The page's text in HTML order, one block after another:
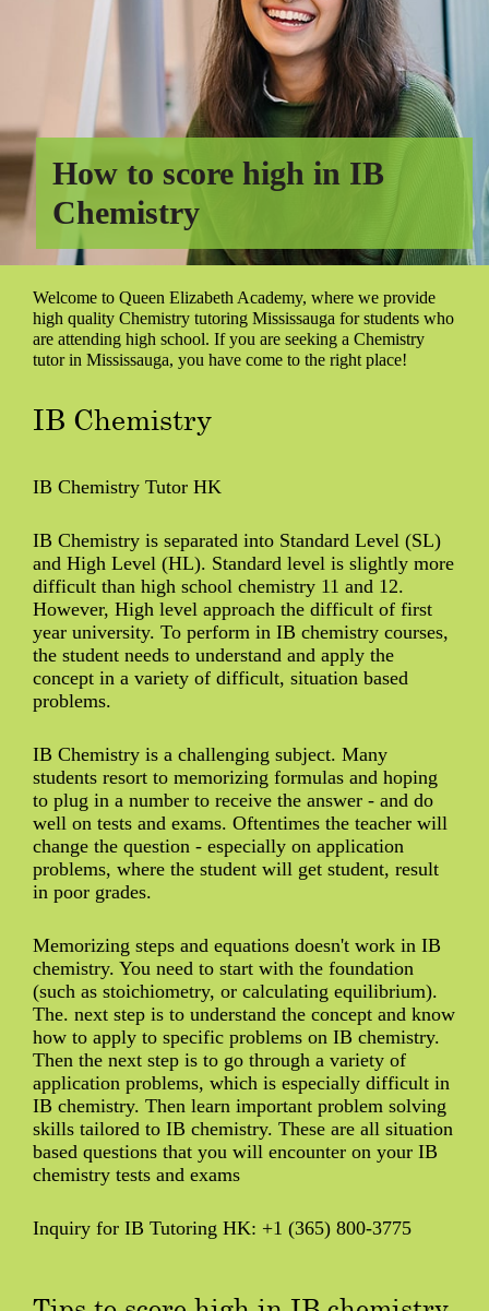
How to score high in IB
Chemistry
Welcome to Queen Elizabeth Academy, where we provide
high quality Chemistry tutoring Mississauga for students who
are attending high school. If you are seeking a Chemistry
tutor in Mississauga, you have come to the right place!
IB Chemistry
IB Chemistry Tutor HK
IB Chemistry is separated into Standard Level (SL)
and High Level (HL). Standard level is slightly more
difficult than high school chemistry 11 and 12.
However, High level approach the difficult of first
year university. To perform in IB chemistry courses,
the student needs to understand and apply the
concept in a variety of difficult, situation based
problems.
IB Chemistry is a challenging subject. Many
students resort to memorizing formulas and hoping
to plug in a number to receive the answer - and do
well on tests and exams. Oftentimes the teacher will
change the question - especially on application
problems, where the student will get student, result
in poor grades.
Memorizing steps and equations doesn't work in IB
chemistry. You need to start with the foundation
(such as stoichiometry, or calculating equilibrium).
The. next step is to understand the concept and know
how to apply to specific problems on IB chemistry.
Then the next step is to go through a variety of
application problems, which is especially difficult in
IB chemistry. Then learn important problem solving
skills tailored to IB chemistry. These are all situation
based questions that you will encounter on your IB
chemistry tests and exams
Inquiry for IB Tutoring HK: +1 (365) 800-3775